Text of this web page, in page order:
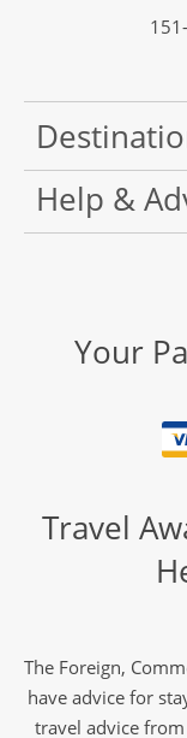
Help &
Your
Travel
The Foreign,
have advice for
travel advice